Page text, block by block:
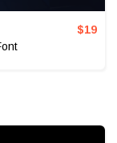
$19